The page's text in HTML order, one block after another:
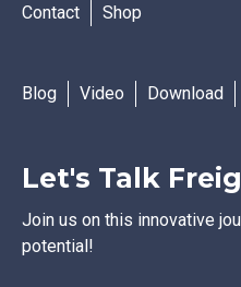
Contact
Shop
Blog Video Download
Let's Talk
Join us on this innovative
potential!